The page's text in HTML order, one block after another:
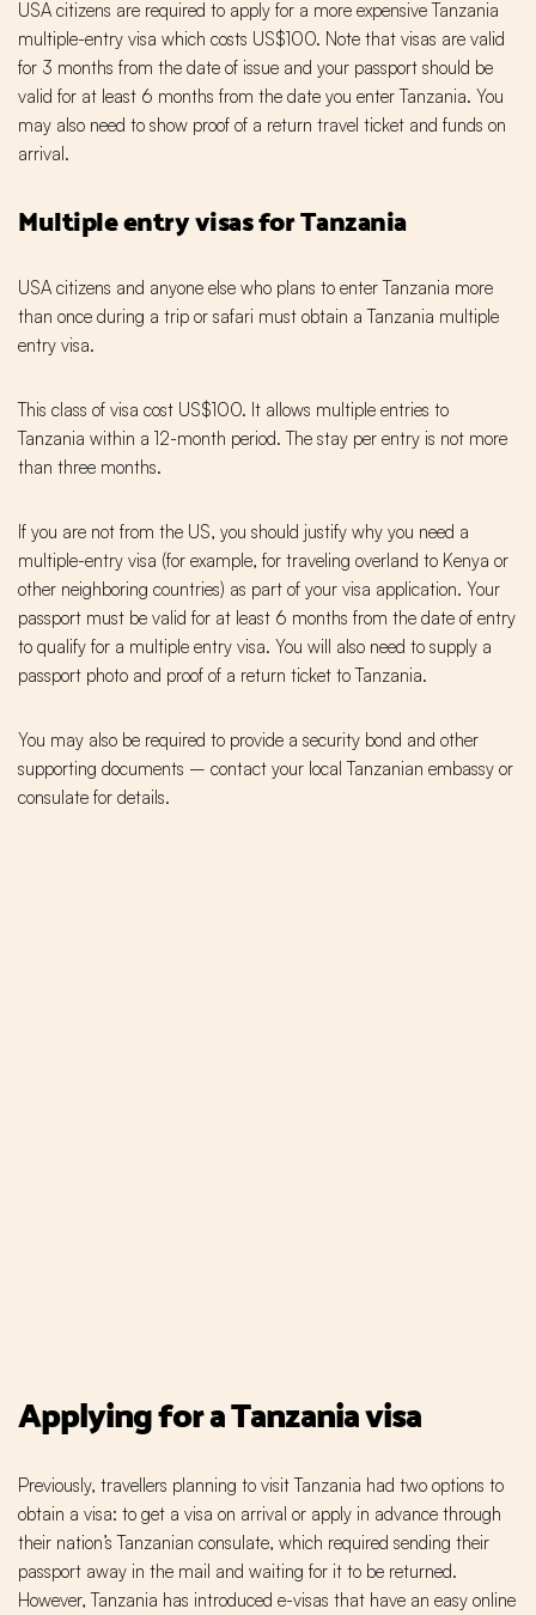
USA citizens are required to apply for a more expensive Tanzania
multiple-entry visa which costs US$100. Note that visas are valid
for 3 months from the date of issue and your passport should be
valid for at least 6 months from the date you enter Tanzania. You
may also need to show proof of a return travel ticket and funds on
arrival.
Multiple entry visas for Tanzania
USA citizens and anyone else who plans to enter Tanzania more
than once during a trip or safari must obtain a Tanzania multiple
entry visa.
This class of visa cost US$100. It allows multiple entries to
Tanzania within a 12-month period. The stay per entry is not more
than three months.
If you are not from the US, you should justify why you need a
multiple-entry visa (for example, for traveling overland to Kenya or
other neighboring countries) as part of your visa application. Your
passport must be valid for at least 6 months from the date of entry
to qualify for a multiple entry visa. You will also need to supply a
passport photo and proof of a return ticket to Tanzania.
You may also be required to provide a security bond and other
supporting documents – contact your local Tanzanian embassy or
consulate for details.
Applying for a Tanzania visa
Previously, travellers planning to visit Tanzania had two options to
obtain a visa: to get a visa on arrival or apply in advance through
their nation’s Tanzanian consulate, which required sending their
passport away in the mail and waiting for it to be returned.
However, Tanzania has introduced e-visas that have an easy online